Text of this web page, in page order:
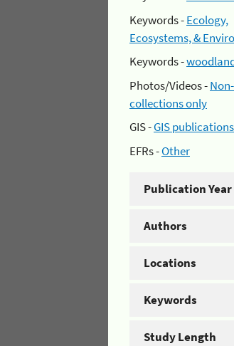
Keywords -Ecology,
Ecosystems, &
Keywords -
Photos/Videos -
collections only
GIS -GIS
EFRs -Other
Publication Year
Authors
Locations
Keywords
Study Length